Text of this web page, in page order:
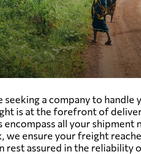
seeking a company to
is at the forefront of
encompass all your shipment
we ensure your freight
rest assured in the reliability